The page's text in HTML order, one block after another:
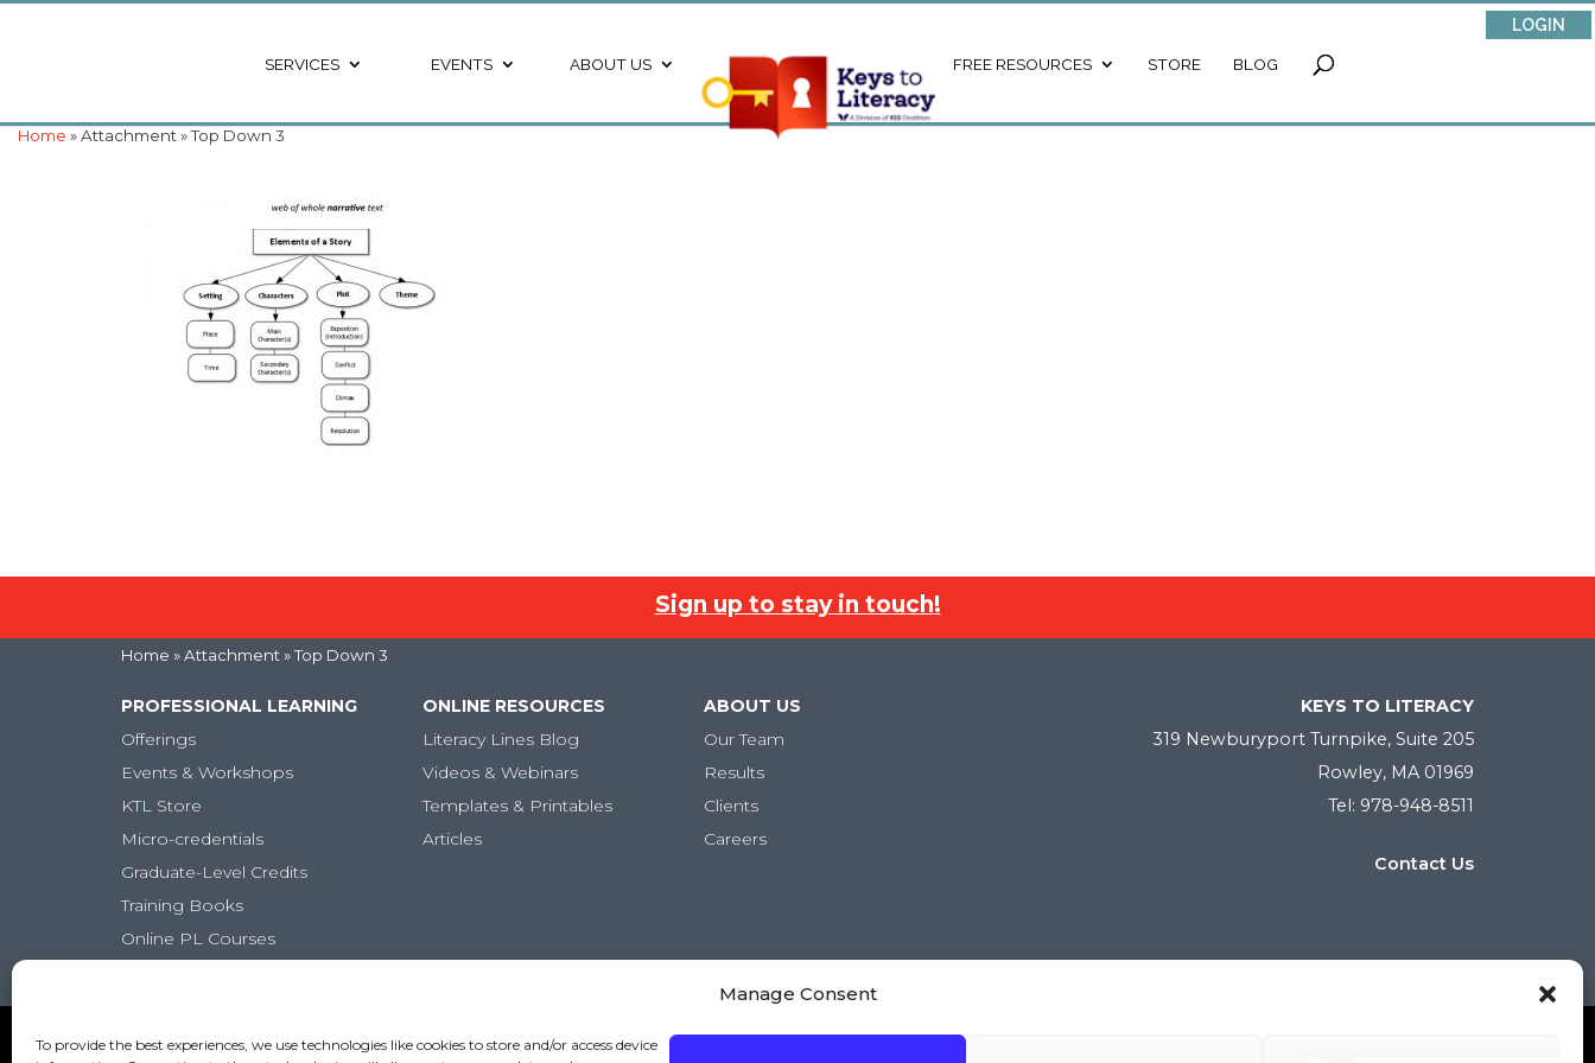
Manage Consent
To provide the best experiences, we use technologies like cookies to store and/or access device
LOGIN
SERVICES EVENTS ABOUT US FREE RESOURCES STORE BLOG
Home » Attachment » Top Down 3
Sign up to stay in touch!
Home » Attachment » Top Down 3
PROFESSIONAL LEARNING
Offerings
Events & Workshops
KTL Store
Micro-credentials
Graduate-Level Credits
Training Books
Online PL Courses
ONLINE RESOURCES
Literacy Lines Blog
Videos & Webinars
Templates & Printables
Articles
ABOUT US
Our Team
Results
Clients
Careers
KEYS TO LITERACY
319 Newburyport Turnpike, Suite 205
Rowley, MA 01969
Tel: 978-948-8511
Contact Us
Copyright (c) Keys to Literacy. All Rights Reserved. |Privacy Policy|Terms and Conditions